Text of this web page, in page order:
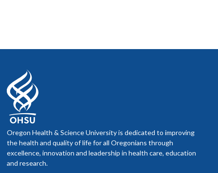
Oregon Health & Science University is dedicated to improving
the health and quality of life for all Oregonians through
excellence, innovation and leadership in health care, education
and research.